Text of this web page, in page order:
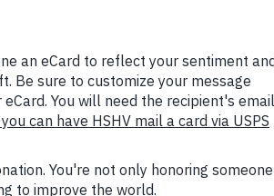
are waking up from winter
vehicles accidentally injure and
community that loves nature and
animals or backyard wildlife,
solved deer/vehicle
been proven effective in other